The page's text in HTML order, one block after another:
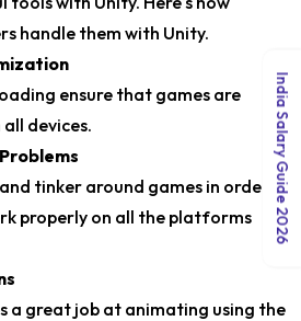
handle them with Unity.
ensure that games are
devices.
tinker around games in order
properly on all the platforms
a great job at animating using the
India Salary Guide 2026